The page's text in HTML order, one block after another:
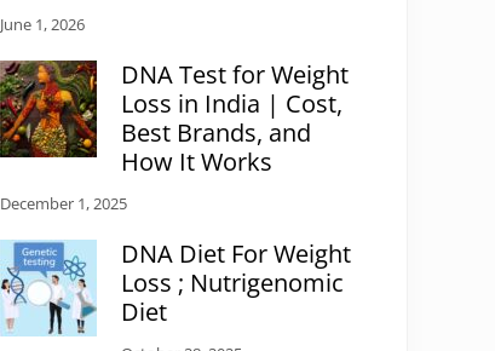
June 1, 2026
DNA Test for Weight
Loss in India | Cost,
Best Brands, and
How It Works
December 1, 2025
DNA Diet For Weight
Loss ; Nutrigenomic
Diet